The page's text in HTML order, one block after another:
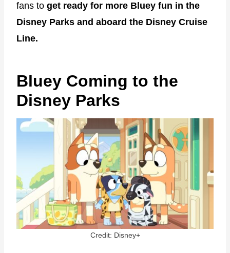
fans to get ready for more Bluey fun in the
Disney Parks and aboard the Disney Cruise
Line.
Bluey Coming to the
Disney Parks
Credit: Disney+